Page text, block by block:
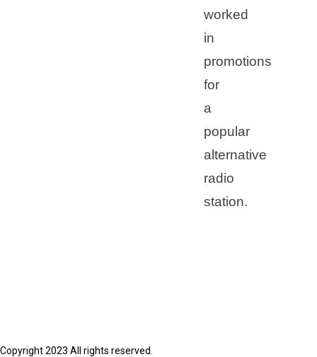
worked
in
promotions
for
a
popular
alternative
radio
station.
Copyright 2023 All rights reserved.